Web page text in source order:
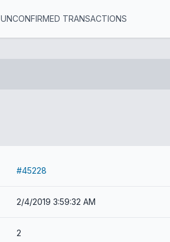
UNCONFIRMED TRANSACTIONS
#45228
2/4/2019 3:59:32 AM
2